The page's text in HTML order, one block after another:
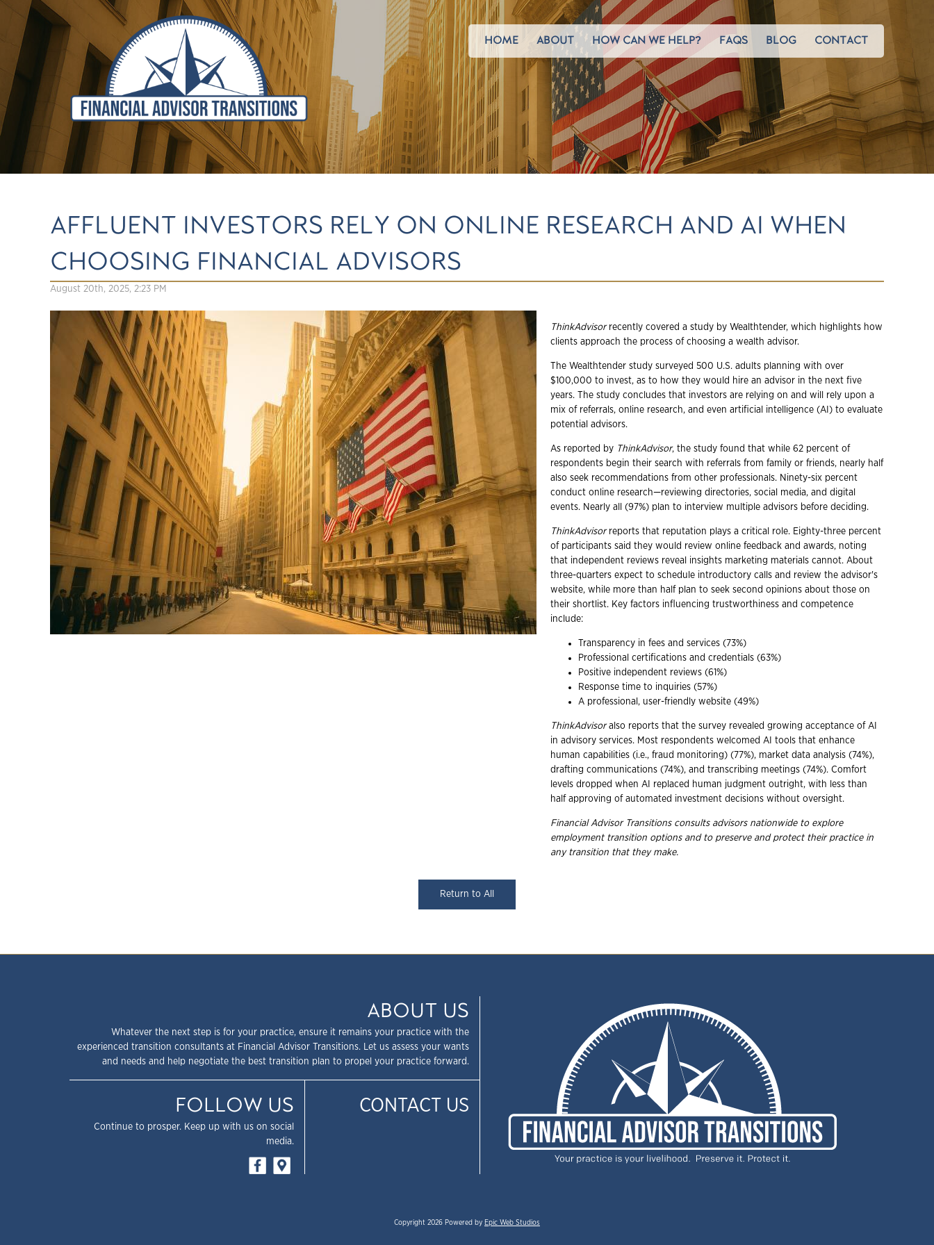
HOME ABOUT HOW CAN WE HELP? FAQS BLOG CONTACT
AFFLUENT INVESTORS RELY ON ONLINE RESEARCH AND AI WHEN
CHOOSING FINANCIAL ADVISORS
August 20th, 2025, 2:23 PM
ThinkAdvisorrecently covered a study by Wealthtender, which highlights how
clients approach the process of choosing a wealth advisor.
The Wealthtender study surveyed 500 U.S. adults planning with over
$100,000 to invest, as to how they would hire an advisor in the next five
years. The study concludes that investors are relying on and will rely upon a
mix of referrals, online research, and even artificial intelligence (AI) to evaluate
potential advisors.
As reported by ThinkAdvisor, the study found that while 62 percent of
respondents begin their search with referrals from family or friends, nearly half
also seek recommendations from other professionals. Ninety-six percent
conduct online research—reviewing directories, social media, and digital
events. Nearly all (97%) plan to interview multiple advisors before deciding.
ThinkAdvisorreports that reputation plays a critical role. Eighty-three percent
of participants said they would review online feedback and awards, noting
that independent reviews reveal insights marketing materials cannot. About
three-quarters expect to schedule introductory calls and review the advisor's
website, while more than half plan to seek second opinions about those on
their shortlist. Key factors influencing trustworthiness and competence
include:
Transparency in fees and services (73%)
Professional certifications and credentials (63%)
Positive independent reviews (61%)
Response time to inquiries (57%)
A professional, user-friendly website (49%)
ThinkAdvisoralso reports that the survey revealed growing acceptance of AI
in advisory services. Most respondents welcomed AI tools that enhance
human capabilities (i.e., fraud monitoring) (77%), market data analysis (74%),
drafting communications (74%), and transcribing meetings (74%). Comfort
levels dropped when AI replaced human judgment outright, with less than
half approving of automated investment decisions without oversight.
Financial Advisor Transitions consults advisors nationwide to explore
employment transition options and to preserve and protect their practice in
any transition that they make.
Return to All
ABOUT US
Whatever the next step is for your practice, ensure it remains your practice with the
experienced transition consultants at Financial Advisor Transitions. Let us assess your wants
and needs and help negotiate the best transition plan to propel your practice forward.
FOLLOW US
Continue to prosper. Keep up with us on social
media.
CONTACT US
Copyright 2026 Powered by Epic Web Studios